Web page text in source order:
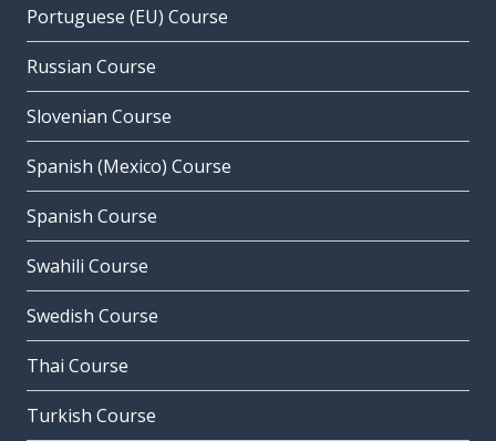
Portuguese (EU) Course
Russian Course
Slovenian Course
Spanish (Mexico) Course
Spanish Course
Swahili Course
Swedish Course
Thai Course
Turkish Course